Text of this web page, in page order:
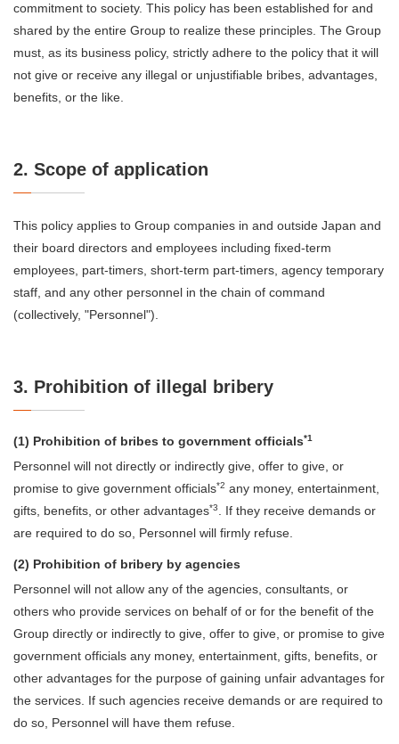
commitment to society. This policy has been established for and
shared by the entire Group to realize these principles. The Group
must, as its business policy, strictly adhere to the policy that it will
not give or receive any illegal or unjustifiable bribes, advantages,
benefits, or the like.
2. Scope of application
This policy applies to Group companies in and outside Japan and
their board directors and employees including fixed-term
employees, part-timers, short-term part-timers, agency temporary
staff, and any other personnel in the chain of command
(collectively, "Personnel").
3. Prohibition of illegal bribery
(1) Prohibition of bribes to government officials*1
Personnel will not directly or indirectly give, offer to give, or
promise to give government officials*2 any money, entertainment,
gifts, benefits, or other advantages*3
. If they receive demands or
are required to do so, Personnel will firmly refuse.
(2) Prohibition of bribery by agencies
Personnel will not allow any of the agencies, consultants, or
others who provide services on behalf of or for the benefit of the
Group directly or indirectly to give, offer to give, or promise to give
government officials any money, entertainment, gifts, benefits, or
other advantages for the purpose of gaining unfair advantages for
the services. If such agencies receive demands or are required to
do so, Personnel will have them refuse.